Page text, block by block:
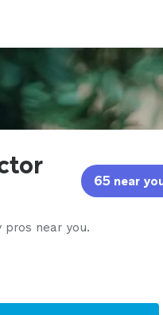
65 near
near you.